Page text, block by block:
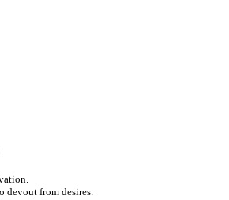
devout from desires.